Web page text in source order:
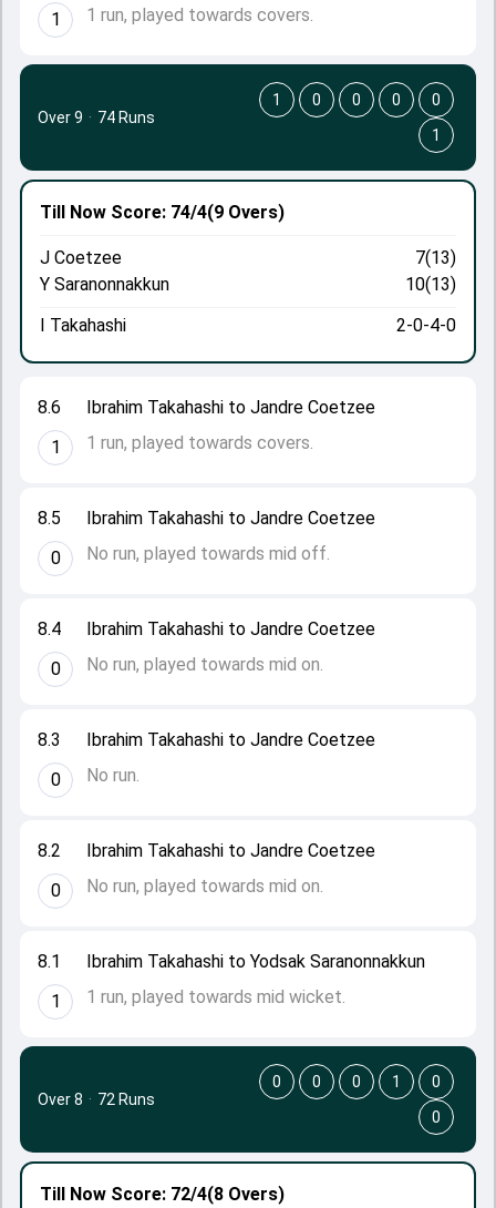
1
1 run, played towards covers.
8.1
1
Ibrahim Takahashi to Yodsak Saranonnakkun
1 run, played towards mid wicket.
8.2
0
Ibrahim Takahashi to Jandre Coetzee
No run, played towards mid on.
8.3
0
Ibrahim Takahashi to Jandre Coetzee
No run.
8.4
0
Ibrahim Takahashi to Jandre Coetzee
No run, played towards mid on.
8.5
0
Ibrahim Takahashi to Jandre Coetzee
No run, played towards mid off.
8.6
1
Ibrahim Takahashi to Jandre Coetzee
1 run, played towards covers.
Till Now Score: 74/4(9 Overs)
J Coetzee
7(13)
Y Saranonnakkun
10(13)
I Takahashi
2-0-4-0
Over 9 · 74 Runs
1 0 0 0
0
1
Till Now Score: 72/4(8 Overs)
Over 8 · 72 Runs
0 0 0 1
0
0